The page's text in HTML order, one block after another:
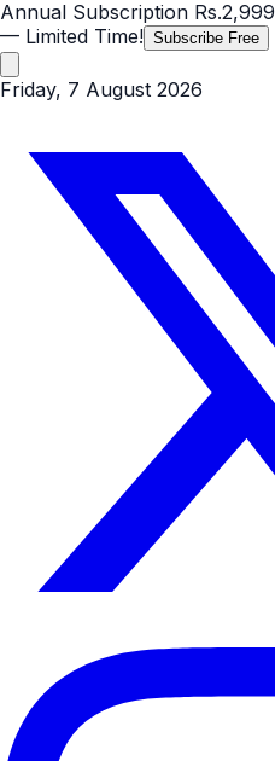
Annual Subscription Rs.2,999
— Limited Time! Subscribe Free
Friday, 7 August 2026